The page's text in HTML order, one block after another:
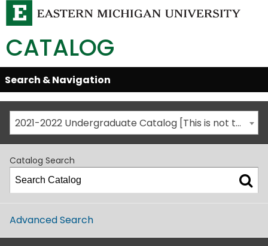
CATALOG
Skip
Global
Navigation
Open/Close
Search & Navigation
2021-2022 Undergraduate Catalog [This is not the most recent catalog version; be sure you are viewing the appropriate catalog year.]
Catalog Search
Advanced Search